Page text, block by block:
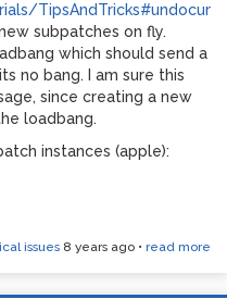
subpatches on fly.
which should send a
no bang. I am sure this
since creating a new
loadbang.
instances (apple):
issues 8 years ago • read more